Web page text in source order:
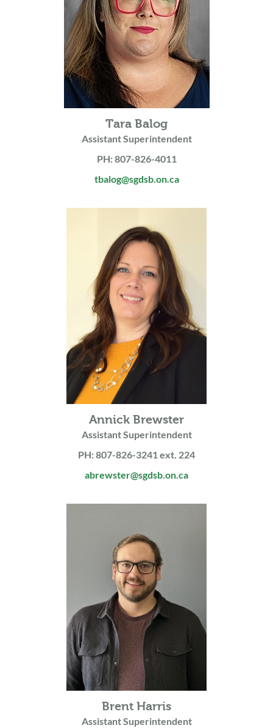
Tara Balog
Assistant Superintendent
PH: 807-826-4011
tbalog@sgdsb.on.ca
Annick Brewster
Assistant Superintendent
PH: 807-826-3241 ext. 224
abrewster@sgdsb.on.ca
Brent Harris
Assistant Superintendent